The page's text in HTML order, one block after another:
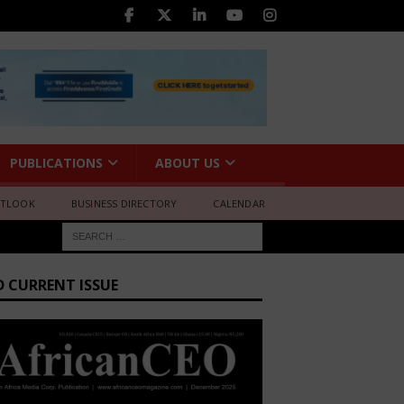
PUBLICATIONS ABOUT US
BUSINESS DIRECTORY CALENDAR
CURRENT ISSUE